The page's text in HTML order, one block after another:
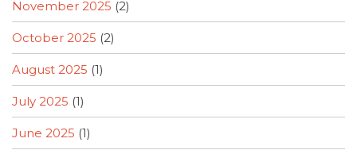
November 2025 (2)
October 2025 (2)
August 2025 (1)
July 2025 (1)
June 2025 (1)